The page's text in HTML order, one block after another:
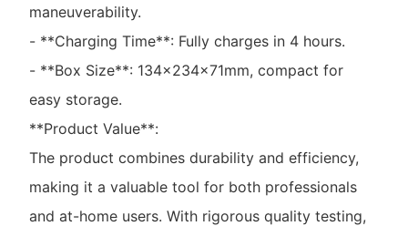
maneuverability.
- **Charging Time**: Fully charges in 4 hours.
- **Box Size**: 134×234×71mm, compact for
easy storage.
**Product Value**:
The product combines durability and efficiency,
making it a valuable tool for both professionals
and at-home users. With rigorous quality testing,